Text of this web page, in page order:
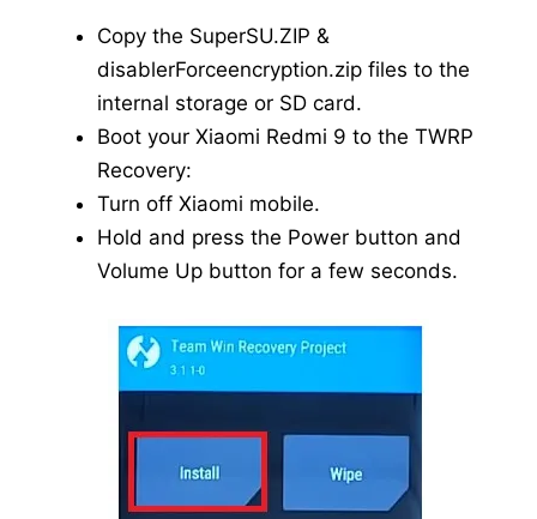
Copy the SuperSU.ZIP &
disablerForceencryption.zip files to the
internal storage or SD card.
Boot your Xiaomi Redmi 9 to the TWRP
Recovery:
Turn off Xiaomi mobile.
Hold and press the Power button and
Volume Up button for a few seconds.